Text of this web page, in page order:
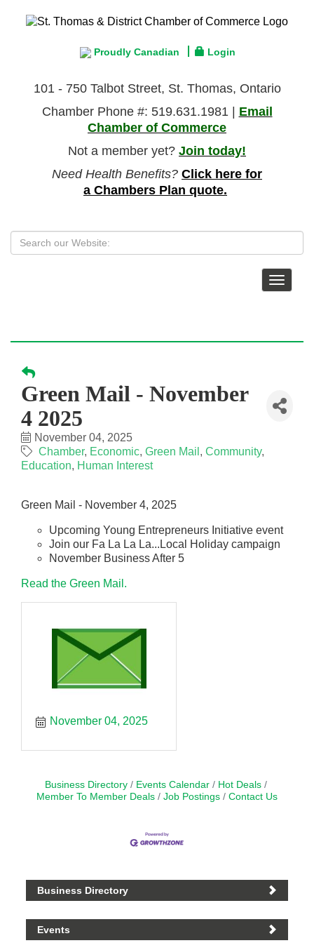
Proudly Canadian Login
101 - 750 Talbot Street, St. Thomas, Ontario
Chamber Phone #: 519.631.1981 | Email
Chamber of Commerce
Not a member yet? Join today!
Need Health Benefits? Click here for
a Chambers Plan quote.
Toggle
Green Mail - November
4 2025
November 04, 2025
Chamber Economic Green Mail
Community
Education
Human Interest
Green Mail - November 4, 2025
Upcoming Young Entrepreneurs Initiative event
Join our Fa La La La...Local Holiday campaign
November Business After 5
Read the Green Mail.
November 04, 2025
Business Directory Events Calendar
Hot Deals
Member To Member Deals
Job Postings Contact Us
Business Directory
Events